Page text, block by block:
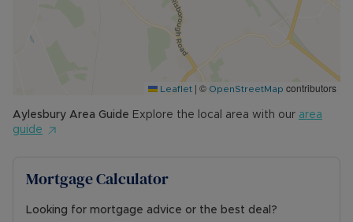
community centre and parks. The station has
direct links to London Marylebone. Schooling
includes the combined mixed primary school and
is in a grammar school catchment.
Leaflet | © OpenStreetMap contributors
Aylesbury Area Guide Explore the local area with our area
guide
Mortgage Calculator
Looking for mortgage advice or the best deal?